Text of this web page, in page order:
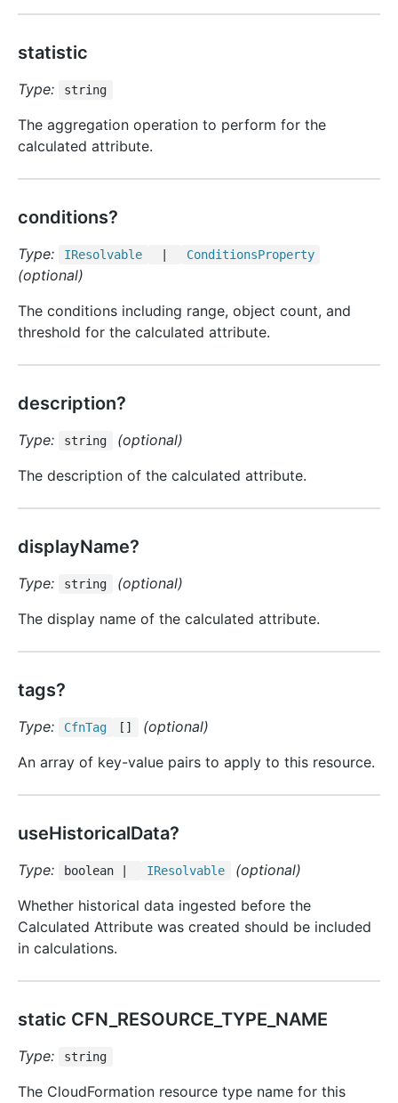
statistic
Type: string
The aggregation operation to perform for the
calculated attribute.
conditions?
Type: IResolvable ConditionsProperty
(optional)
The conditions including range, object count, and
threshold for the calculated attribute.
description?
Type: string
(optional)
The description of the calculated attribute.
displayName?
Type: string
(optional)
The display name of the calculated attribute.
tags?
Type: CfnTag []
(optional)
An array of key-value pairs to apply to this resource.
useHistoricalData?
Type: boolean | IResolvable
(optional)
Whether historical data ingested before the
Calculated Attribute was created should be included
in calculations.
static CFN_RESOURCE_TYPE_NAME
Type: string
The CloudFormation resource type name for this